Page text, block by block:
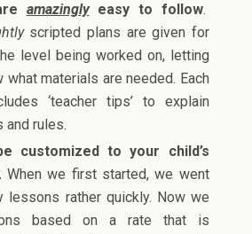
amazinglyeasy to follow.
scripted plans are given for
level being worked on, letting
what materials are needed. Each
‘teacher tips’ to explain
and rules.
customized to your child’s
When we first started, we went
lessons rather quickly. Now we
based on a rate that is